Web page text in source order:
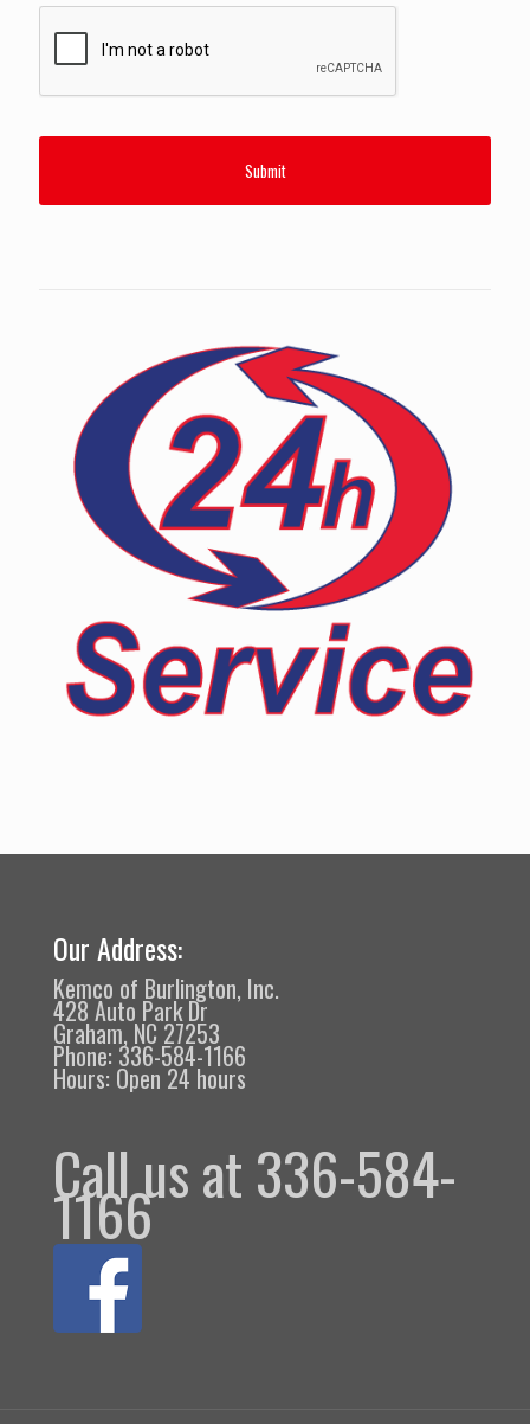
Our Address:
Kemco of Burlington, Inc.
428 Auto Park Dr
Graham, NC 27253
Phone: 336-584-1166
Hours: Open 24 hours
Call us at 336-584-
1166